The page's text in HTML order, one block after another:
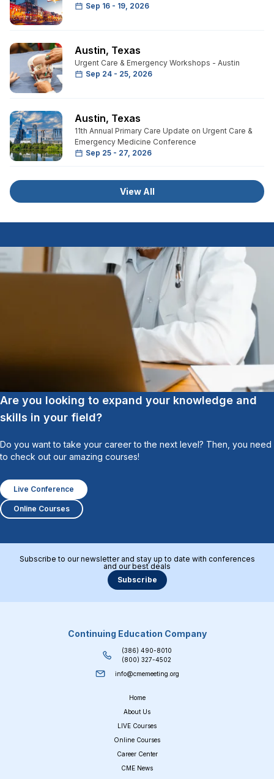
Sep 16 - 19, 2026
Austin, Texas
Urgent Care & Emergency Workshops - Austin
Sep 24 - 25, 2026
Austin, Texas
11th Annual Primary Care Update on Urgent Care &
Emergency Medicine Conference
Sep 25 - 27, 2026
View All
Are you looking to expand your knowledge and
skills in your field?
Do you want to take your career to the next level? Then, you need
to check out our amazing courses!
Live Conference
Online Courses
Subscribe to our newsletter and stay up to date with conferences
and our best deals
Subscribe
Continuing Education Company
(386) 490-8010
(800) 327-4502
info@cmemeeting.org
Home
About Us
LIVE Courses
Online Courses
Career Center
CME News